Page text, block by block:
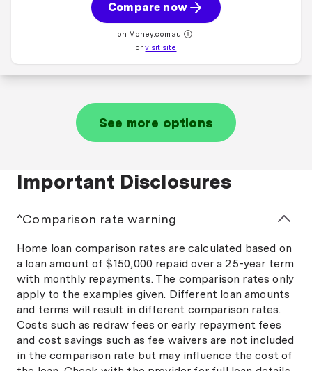
Compare now
on Money.com.au
orvisit site
See more options
Important Disclosures
^Comparison rate warning
Home loan comparison rates are calculated based on
a loan amount of $150,000 repaid over a 25-year term
with monthly repayments. The comparison rates only
apply to the examples given. Different loan amounts
and terms will result in different comparison rates.
Costs such as redraw fees or early repayment fees
and cost savings such as fee waivers are not included
in the comparison rate but may influence the cost of